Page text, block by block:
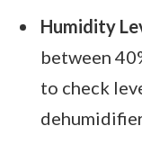
Humidity
between
to check